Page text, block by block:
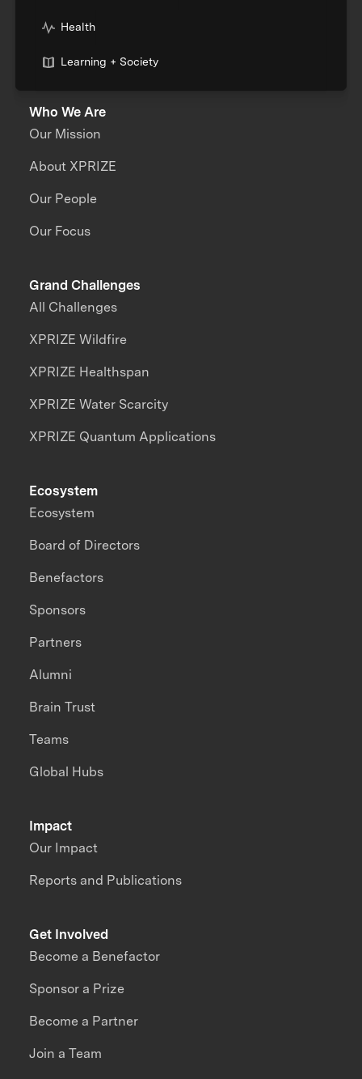
Health
Learning + Society
Who We Are
Our Mission
About XPRIZE
Our People
Our Focus
Grand Challenges
All Challenges
XPRIZE Wildfire
XPRIZE Healthspan
XPRIZE Water Scarcity
XPRIZE Quantum Applications
Impact
Our Impact
Reports and Publications
Ecosystem
Ecosystem
Board of Directors
Benefactors
Sponsors
Partners
Alumni
Brain Trust
Teams
Global Hubs
Get Involved
Become a Benefactor
Sponsor a Prize
Become a Partner
Join a Team